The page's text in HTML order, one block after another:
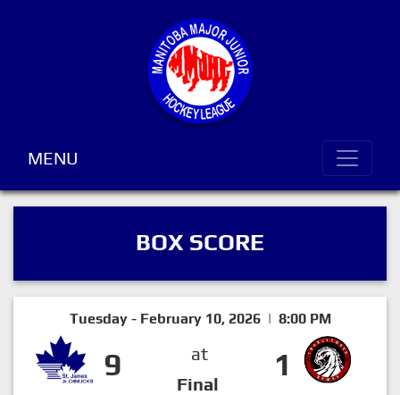
MENU
BOX SCORE
Tuesday - February 10, 2026 | 8:00 PM
9
at
Final
1